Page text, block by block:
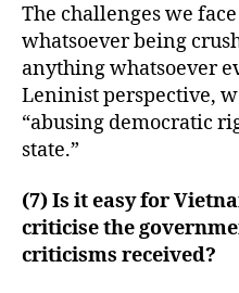
The challenges we
whatsoever being
anything whatsoever
Leninist perspective,
“abusing democratic
state.”
(7) Is it easy for
criticise the
criticisms received?